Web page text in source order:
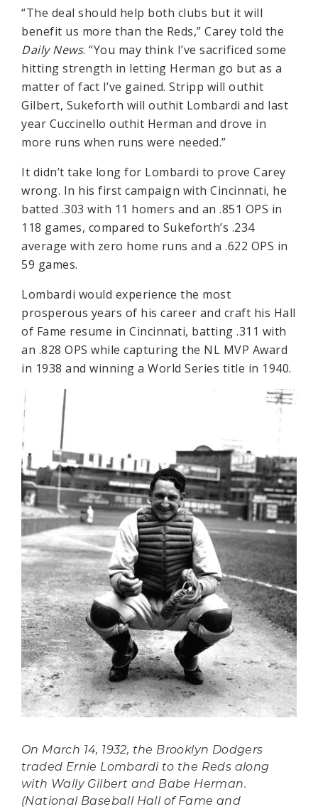
“The deal should help both clubs but it will
benefit us more than the Reds,” Carey told the
Daily News. “You may think I’ve sacrificed some
hitting strength in letting Herman go but as a
matter of fact I’ve gained. Stripp will outhit
Gilbert, Sukeforth will outhit Lombardi and last
year Cuccinello outhit Herman and drove in
more runs when runs were needed.”
It didn’t take long for Lombardi to prove Carey
wrong. In his first campaign with Cincinnati, he
batted .303 with 11 homers and an .851 OPS in
118 games, compared to Sukeforth’s .234
average with zero home runs and a .622 OPS in
59 games.
Lombardi would experience the most
prosperous years of his career and craft his Hall
of Fame resume in Cincinnati, batting .311 with
an .828 OPS while capturing the NL MVP Award
in 1938 and winning a World Series title in 1940.
On March 14, 1932, the Brooklyn Dodgers
traded Ernie Lombardi to the Reds along
with Wally Gilbert and Babe Herman.
(National Baseball Hall of Fame and